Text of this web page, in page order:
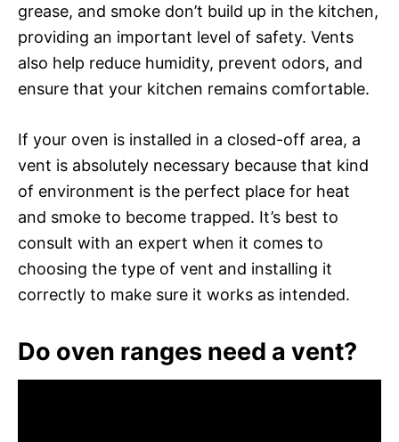
grease, and smoke don’t build up in the kitchen,
providing an important level of safety. Vents
also help reduce humidity, prevent odors, and
ensure that your kitchen remains comfortable.
If your oven is installed in a closed-off area, a
vent is absolutely necessary because that kind
of environment is the perfect place for heat
and smoke to become trapped. It’s best to
consult with an expert when it comes to
choosing the type of vent and installing it
correctly to make sure it works as intended.
Do oven ranges need a vent?